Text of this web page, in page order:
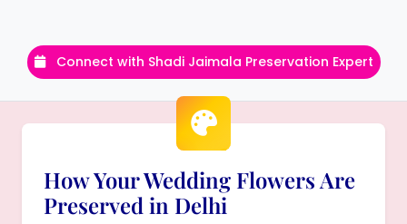
Connect with Shadi Jaimala Preservation Expert
How Your Wedding Flowers Are
Preserved in Delhi